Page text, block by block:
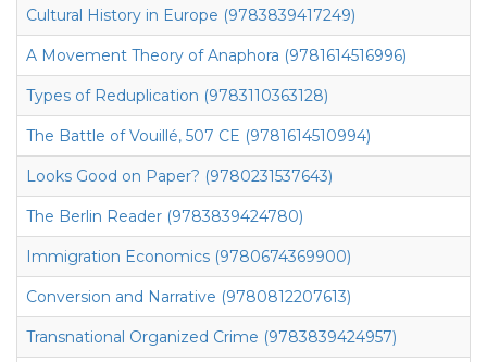
Cultural History in Europe (9783839417249)
A Movement Theory of Anaphora (9781614516996)
Types of Reduplication (9783110363128)
The Battle of Vouillé, 507 CE (9781614510994)
Looks Good on Paper? (9780231537643)
The Berlin Reader (9783839424780)
Immigration Economics (9780674369900)
Conversion and Narrative (9780812207613)
Transnational Organized Crime (9783839424957)